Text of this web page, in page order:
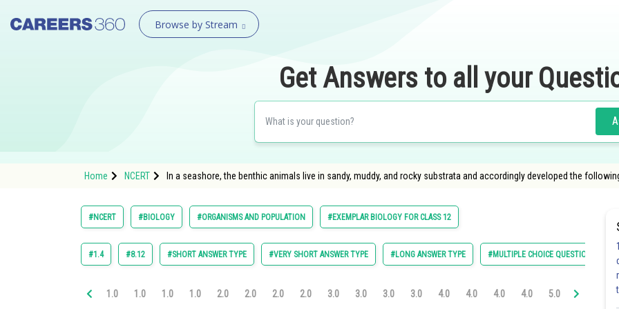
Browse by Stream
Get Answers to all your
Home NCERT In a seashore, the benthic animals live in sandy, muddy, and rocky substrata and accordingly developed the
#NCERT #BIOLOGY #ORGANISMS AND POPULATION #EXEMPLAR BIOLOGY FOR CLASS 12
#1.4 #8.12 #SHORT ANSWER TYPE #VERY SHORT ANSWER TYPE #LONG ANSWER TYPE #MULTIPLE CHOICE QUESTIONS
1.0 1.0 1.0 1.0 2.0 2.0 2.0 2.0 3.0 3.0 3.0 3.0 4.0 4.0 4.0 4.0 5.0 5.0